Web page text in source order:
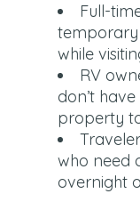
Full-
while
RV
don’t
property
who need
overnight